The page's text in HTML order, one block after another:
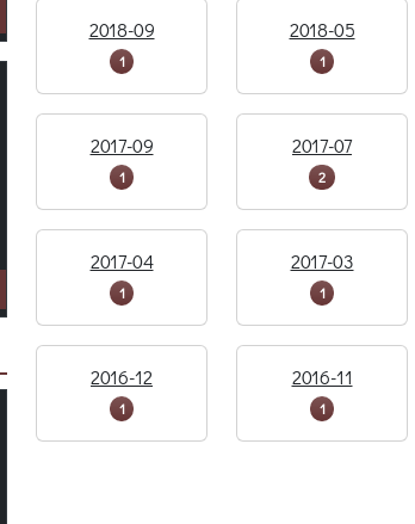
2018-09
1
2018-05
1
2017-09
1
2017-07
2
2017-04
1
2017-03
1
2016-12
1
2016-11
1